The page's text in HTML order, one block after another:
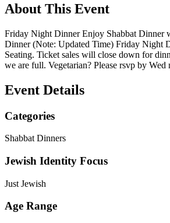
About This Event
Friday Night Dinner Enjoy Shabbat
Dinner (Note: Updated Time) Friday Night
Seating. Ticket sales will close down for
we are full. Vegetarian? Please rsvp by Wed
Event Details
Categories
Shabbat Dinners
Jewish Identity Focus
Just Jewish
Age Range